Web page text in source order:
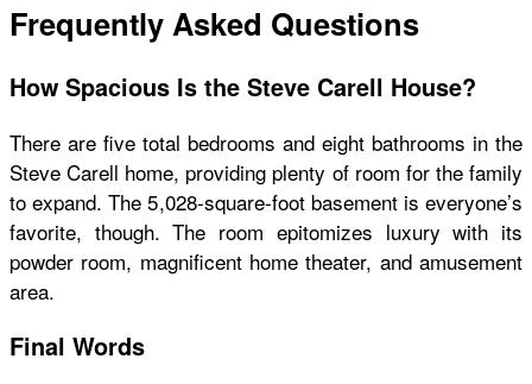
Frequently Asked Questions
How Spacious Is the Steve Carell House?
There are five total bedrooms and eight bathrooms in the
Steve Carell home, providing plenty of room for the family
to expand. The 5,028-square-foot basement is everyone’s
favorite, though. The room epitomizes luxury with its
powder room, magnificent home theater, and amusement
area.
Final Words